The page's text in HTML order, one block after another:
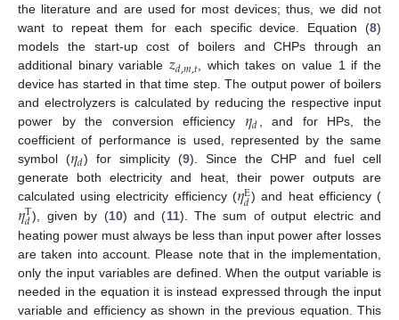
the literature and are used for most devices; thus, we did not
want to repeat them for each specific device. Equation (8)
models the start-up cost of boilers and CHPs through an
additional binary variable𝑧𝑑,𝑚,𝑡, which takes on value 1 if the
device has started in that time step. The output power of boilers
and electrolyzers is calculated by reducing the respective input
power by the conversion efficiency 𝜂𝑑, and for HPs, the
coefficient of performance is used, represented by the same
symbol (𝜂𝑑) for simplicity (9). Since the CHP and fuel cell
generate both electricity and heat, their power outputs are
calculated using electricity efficiency (𝜂E
𝑑) and heat efficiency (
𝜂T
𝑑), given by (10) and (11). The sum of output electric and
heating power must always be less than input power after losses
are taken into account. Please note that in the implementation,
only the input variables are defined. When the output variable is
needed in the equation it is instead expressed through the input
variable and efficiency as shown in the previous equation. This